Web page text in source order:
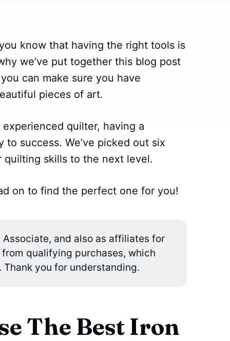
know that having the right tools is
we’ve put together this blog post
can make sure you have
pieces of art.
quilter, having a
success. We’ve picked out six
skills to the next level.
on to find the perfect one for you!
Associate, and also as affiliates for
qualifying purchases, which
you for understanding.
The Best Iron